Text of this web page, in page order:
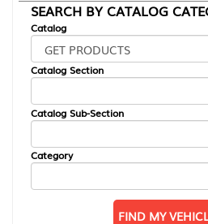
SEARCH BY CATALOG
Catalog
Catalog Section
Catalog Sub-Section
Category
FIND MY